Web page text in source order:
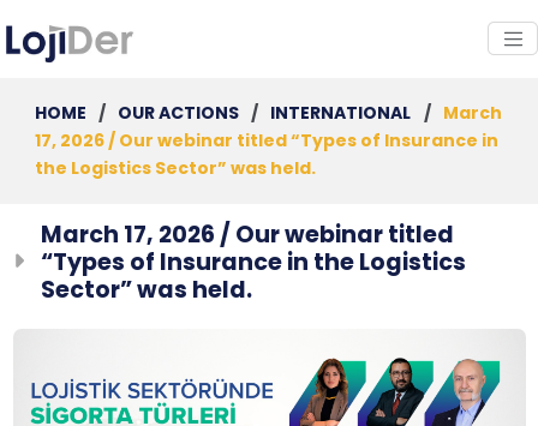
HOME / OUR ACTIONS / INTERNATIONAL / March
17, 2026 / Our webinar titled “Types of Insurance in
the Logistics Sector” was held.
March 17, 2026 / Our webinar titled
“Types of Insurance in the Logistics
Sector” was held.